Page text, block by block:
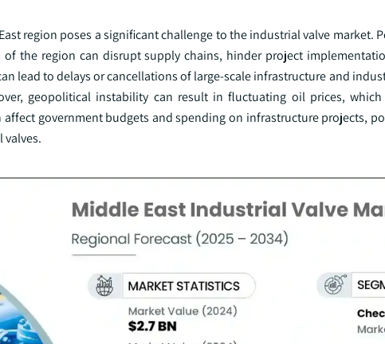
region poses a significant challenge to the industrial valve market.
the region can disrupt supply chains, hinder project
lead to delays or cancellations of large-scale infrastructure and
geopolitical instability can result in fluctuating oil prices,
government budgets and spending on infrastructure projects,